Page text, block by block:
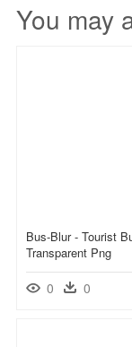
You may
Bus-Blur - Tourist
Transparent Png
0 0